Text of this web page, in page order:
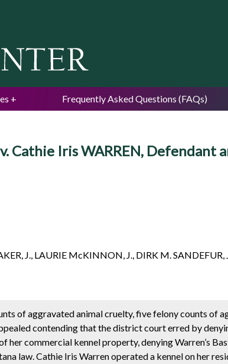
Frequently Asked Questions (FAQs)
Cathie Iris WARREN, Defendant
J., LAURIE McKINNON, J., DIRK M. SANDEFUR,
of aggravated animal cruelty, five felony counts of
contending that the district court erred by
commercial kennel property, denying Warren’s
law. Cathie Iris Warren operated a kennel on her